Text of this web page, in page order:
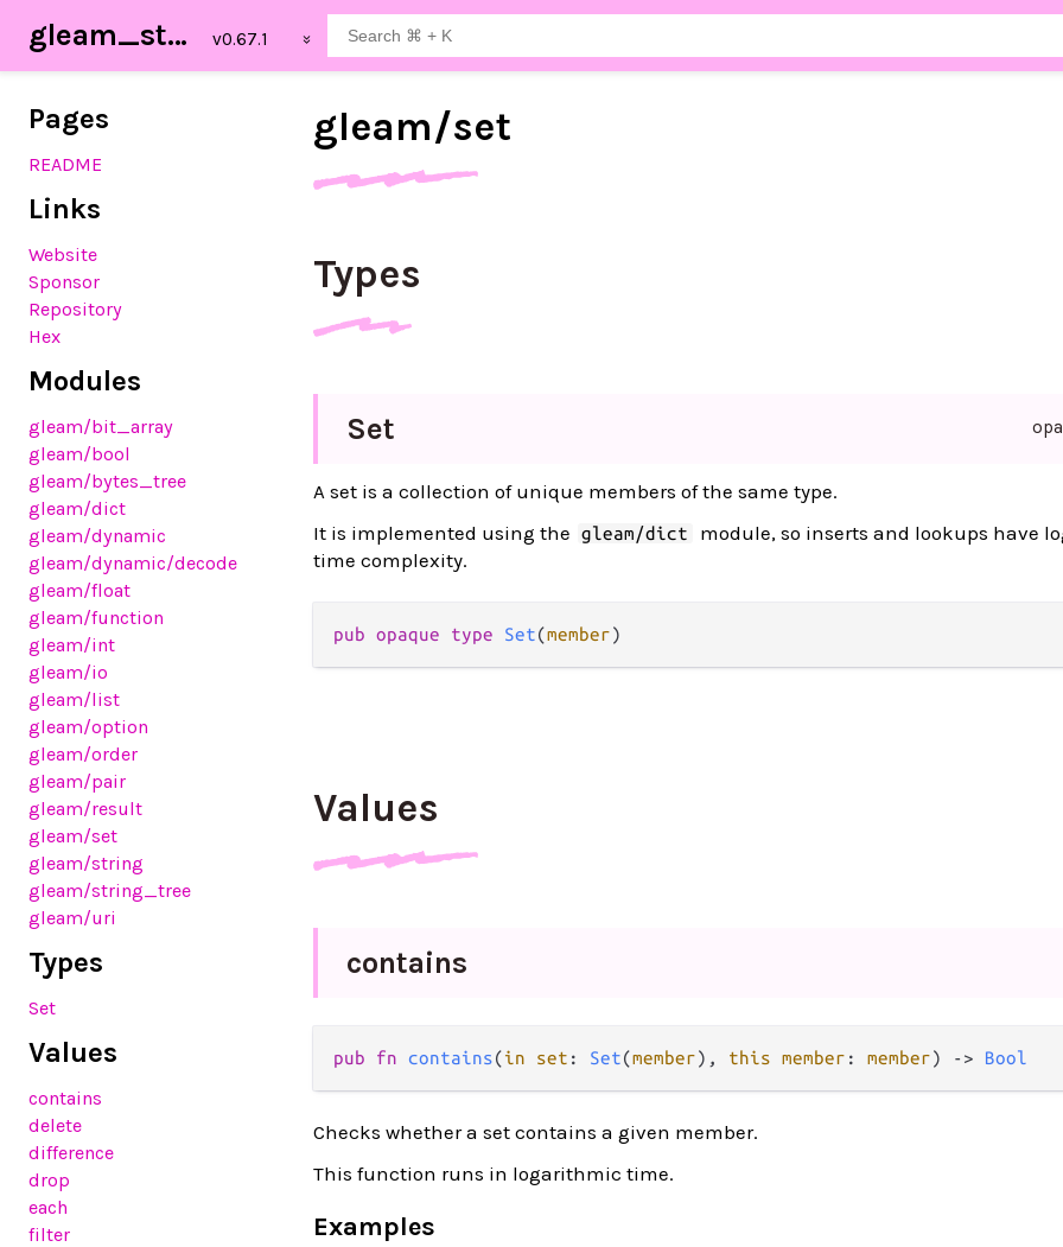
gleam_stdlib
Pages
README
Links
Website
Sponsor
Repository
Hex
Modules
gleam/bit_array
gleam/bool
gleam/bytes_tree
gleam/dict
gleam/dynamic
gleam/dynamic/decode
gleam/float
gleam/function
gleam/int
gleam/io
gleam/list
gleam/option
gleam/order
gleam/pair
gleam/result
gleam/set
gleam/string
gleam/string_tree
gleam/uri
Types
Set
Values
contains
delete
difference
drop
each
filter
gleam/set
Types
Set
A set is a collection of unique members of the same type.
It is implemented using the
gleam/dict
module, so inserts and lookups have
time complexity.
pub opaque type Set(member)
Values
contains
pub fn contains(in set : Set(member), this member : member) -> Bool
Checks whether a set contains a given member.
This function runs in logarithmic time.
Examples